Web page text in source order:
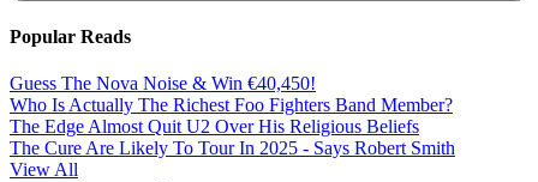
Popular Reads
Guess The Nova Noise & Win €40,450!
Who Is Actually The Richest Foo Fighters Band Member?
The Edge Almost Quit U2 Over His Religious Beliefs
The Cure Are Likely To Tour In 2025 - Says Robert Smith
View All